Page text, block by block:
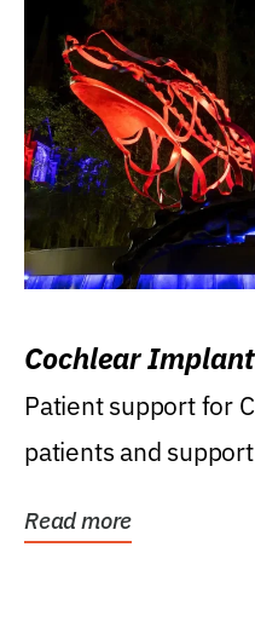
Cochlear
Patient support for
patients and
Read more